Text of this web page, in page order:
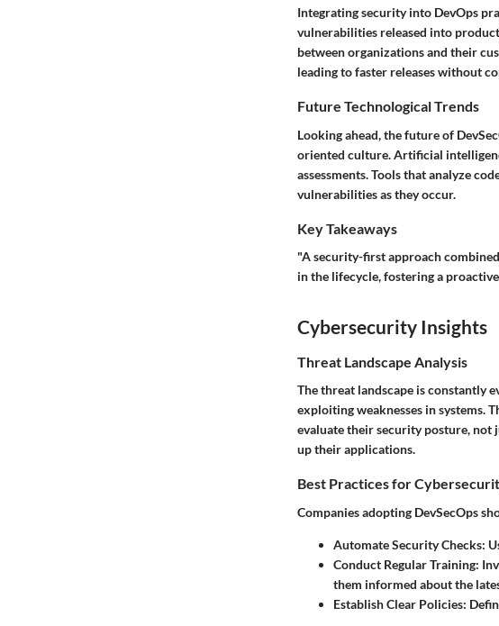
Integrating security into DevOps
vulnerabilities released into
between organizations and their
leading to faster releases without
Future Technological Trends
Looking ahead, the future of
oriented culture. Artificial
assessments. Tools that analyze
vulnerabilities as they occur.
Key Takeaways
"A security-first approach
in the lifecycle, fostering a
Cybersecurity Insights
Threat Landscape Analysis
The threat landscape is constantly
exploiting weaknesses in systems.
evaluate their security posture, not
up their applications.
Best Practices for
Companies adopting DevSecOps
Automate Security Checks:
Conduct Regular Training:
them informed about the
Establish Clear Policies: